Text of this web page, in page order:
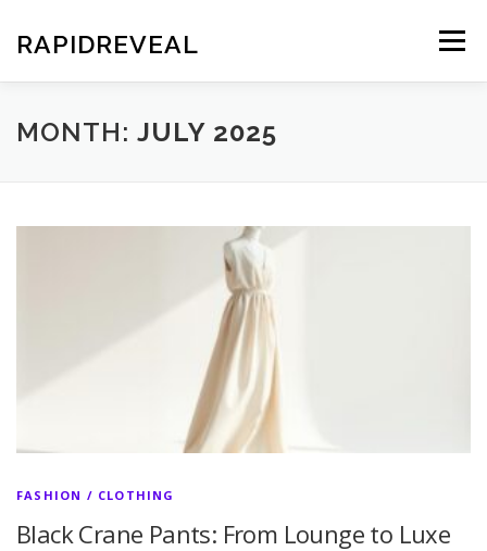
content
RAPIDREVEAL Menu
MONTH: JULY 2025
FASHION / CLOTHING
Black Crane Pants: From Lounge to Luxe